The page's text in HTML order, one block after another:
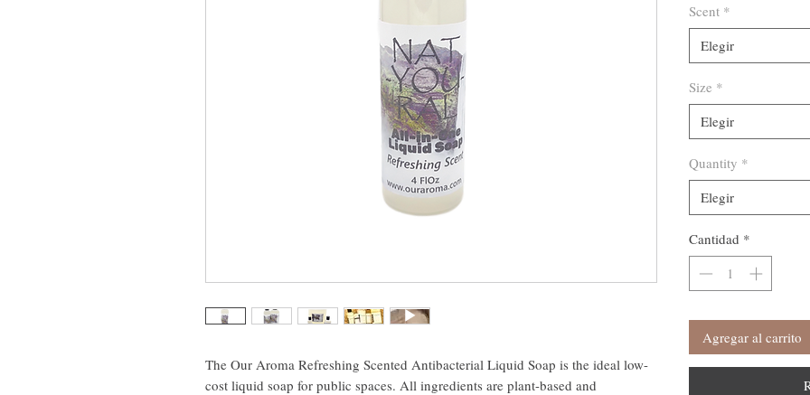
The Our Aroma Refreshing Scented Antibacterial Liquid Soap is the ideal low-
cost liquid soap for public spaces. All ingredients are plant-based and
por
1
Onza
de
Scent *
Elegir
Size *
Elegir
Quantity *
Elegir
Cantidad *
Agregar al carrito